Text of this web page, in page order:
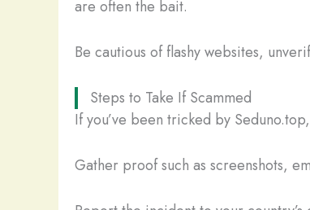
are often the bait.
Be cautious of flashy websites,
Steps to Take If Scammed
If you’ve been tricked by
Gather proof such as screenshots,